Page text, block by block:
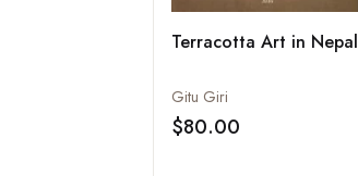
Terracotta Art in Nepal
Gitu Giri
$80.00